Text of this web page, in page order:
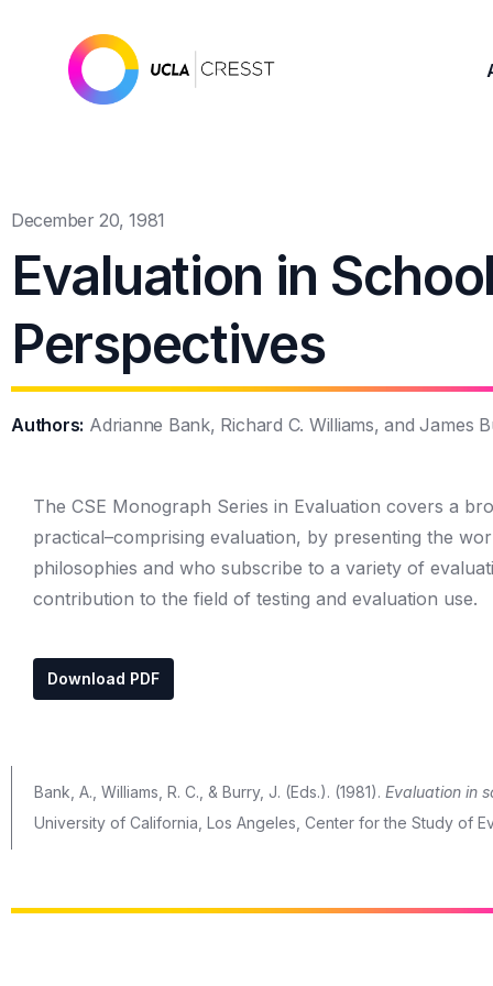
December 20, 1981
Evaluation in
Perspectives
Authors: Adrianne Bank, Richard C. Williams, and James
The CSE Monograph Series in Evaluation covers a
practical–comprising evaluation, by presenting the
philosophies and who subscribe to a variety of
contribution to the field of testing and evaluation use.
Download PDF
Bank, A., Williams, R. C., & Burry, J. (Eds.). (1981). Evaluation in
University of California, Los Angeles, Center for the Study of